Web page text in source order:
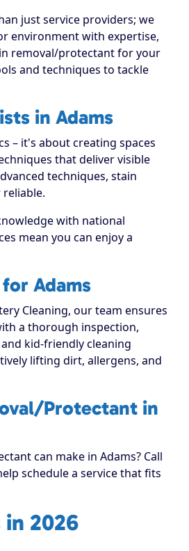
just service providers; we
environment with expertise,
removal/protectant for your
and techniques to tackle
in Adams
– it's about creating spaces
that deliver visible
techniques, stain
with national
mean you can enjoy a
Adams
Cleaning, our team ensures
a thorough inspection,
kid-friendly cleaning
lifting dirt, allergens, and
Protectant in
can make in Adams? Call
schedule a service that fits
2026